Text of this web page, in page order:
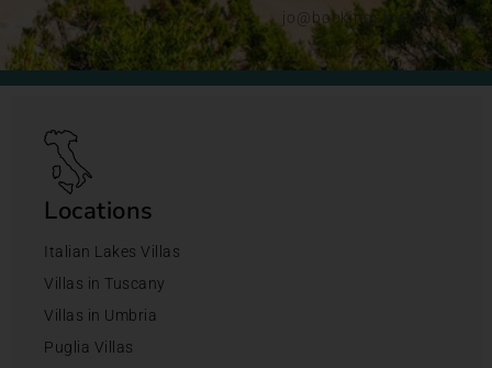
jo@bookingsforyou.com
Locations
Italian Lakes Villas
Villas in Tuscany
Villas in Umbria
Puglia Villas